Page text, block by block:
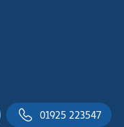
01925 223547